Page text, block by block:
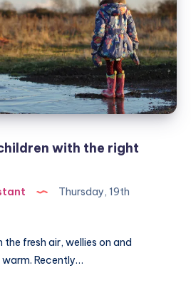
with the right
Thursday, 19th
fresh air, wellies on and
Recently…